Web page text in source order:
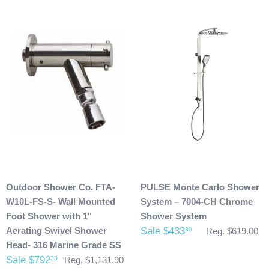
We request that you inspect the product(s) once you have
received your package for any damages that could have
possibly taken place during shipment. If you see any
damage please make note of it when you are signing for the
delivery. If your products(s) are delivered damaged, email
photos of it to info@cloud9showers.com . Once we have
reviewed the photos and can confirm the damages we will
After 48 hours, any products ordered that are cancelled are
subject to a $20 administration fee. If your product has
already been shipped and you would like to return it the
buyer will also be accountable for the actual return shipping
charges. In some cases, there could possibly be a
restocking fee as well. After 60 days of purchase no returns
Outdoor Shower Co. FTA-
W10L-FS-S- Wall Mounted
Foot Shower with 1"
Aerating Swivel Shower
Head- 316 Marine Grade SS
Sale $79233 Reg. $1,131.90
PULSE Monte Carlo Shower
System – 7004-CH Chrome
Shower System
Sale $43330 Reg. $619.00